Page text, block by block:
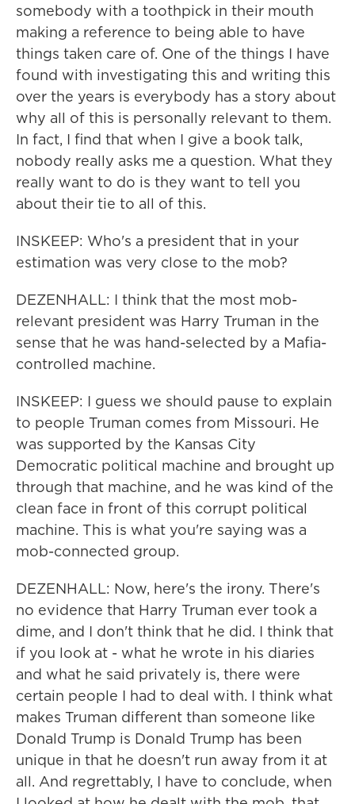
somebody with a toothpick in their mouth
making a reference to being able to have
things taken care of. One of the things I have
found with investigating this and writing this
over the years is everybody has a story about
why all of this is personally relevant to them.
In fact, I find that when I give a book talk,
nobody really asks me a question. What they
really want to do is they want to tell you
about their tie to all of this.
INSKEEP: Who's a president that in your
estimation was very close to the mob?
DEZENHALL: I think that the most mob-
relevant president was Harry Truman in the
sense that he was hand-selected by a Mafia-
controlled machine.
INSKEEP: I guess we should pause to explain
to people Truman comes from Missouri. He
was supported by the Kansas City
Democratic political machine and brought up
through that machine, and he was kind of the
clean face in front of this corrupt political
machine. This is what you're saying was a
mob-connected group.
DEZENHALL: Now, here's the irony. There's
no evidence that Harry Truman ever took a
dime, and I don't think that he did. I think that
if you look at - what he wrote in his diaries
and what he said privately is, there were
certain people I had to deal with. I think what
makes Truman different than someone like
Donald Trump is Donald Trump has been
unique in that he doesn't run away from it at
all. And regrettably, I have to conclude, when